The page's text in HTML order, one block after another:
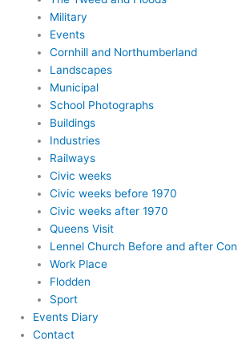
Military
Events
Cornhill and Northumberland
Landscapes
Municipal
School Photographs
Buildings
Industries
Railways
Civic weeks
Civic weeks before 1970
Civic weeks after 1970
Queens Visit
Lennel Church Before and after
Work Place
Flodden
Sport
Events Diary
Contact